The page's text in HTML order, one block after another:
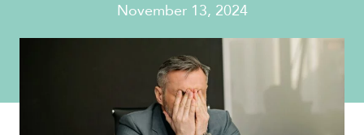
November 13, 2024